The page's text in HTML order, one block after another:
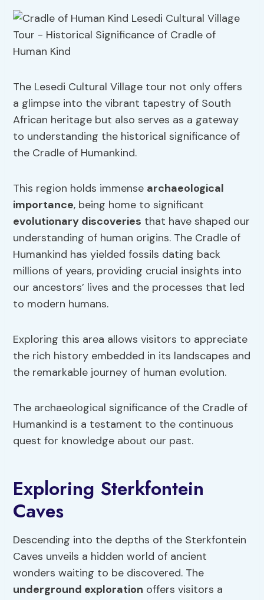
The Lesedi Cultural Village tour not only offers
a glimpse into the vibrant tapestry of South
African heritage but also serves as a gateway
to understanding the historical significance of
the Cradle of Humankind.
This region holds immense archaeological
importance, being home to significant
evolutionary discoveries that have shaped our
understanding of human origins. The Cradle of
Humankind has yielded fossils dating back
millions of years, providing crucial insights into
our ancestors’ lives and the processes that led
to modern humans.
Exploring this area allows visitors to appreciate
the rich history embedded in its landscapes and
the remarkable journey of human evolution.
The archaeological significance of the Cradle of
Humankind is a testament to the continuous
quest for knowledge about our past.
Exploring Sterkfontein
Caves
Descending into the depths of the Sterkfontein
Caves unveils a hidden world of ancient
wonders waiting to be discovered. The
underground exploration offers visitors a